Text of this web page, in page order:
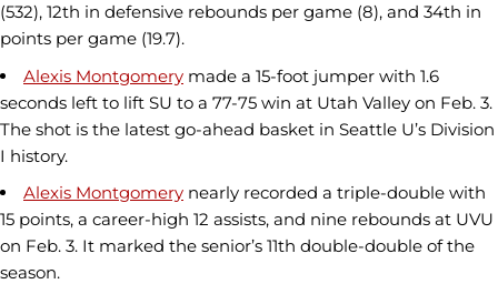
(532), 12th in defensive rebounds per game (8), and 34th in
points per game (19.7).
Alexis Montgomery made a 15-foot jumper with 1.6
seconds left to lift SU to a 77-75 win at Utah Valley on Feb. 3.
The shot is the latest go-ahead basket in Seattle U’s Division
I history.
Alexis Montgomery nearly recorded a triple-double with
15 points, a career-high 12 assists, and nine rebounds at UVU
on Feb. 3. It marked the senior’s 11th double-double of the
season.